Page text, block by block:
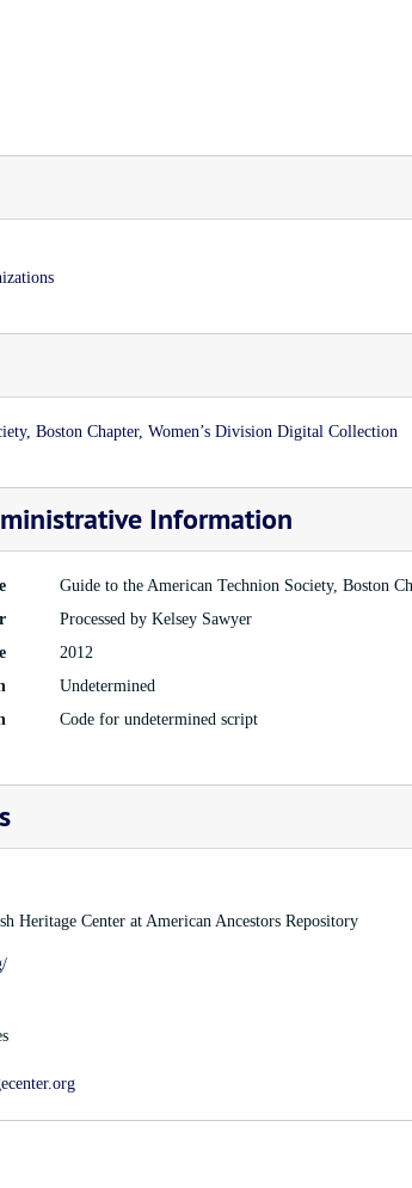
Boston Chapter, Women’s Division Digital Collection
Information
Guide to the American Technion Society, Boston
Processed by Kelsey Sawyer
2012
Undetermined
Code for undetermined script
Heritage Center at American Ancestors Repository